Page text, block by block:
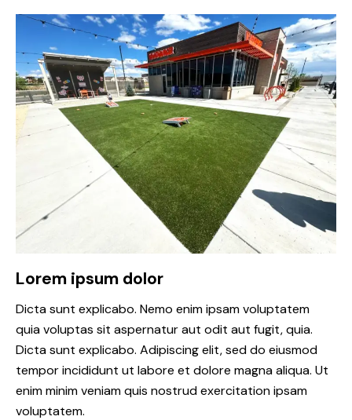
Lorem ipsum dolor
Dicta sunt explicabo. Nemo enim ipsam voluptatem
quia voluptas sit aspernatur aut odit aut fugit, quia.
Dicta sunt explicabo. Adipiscing elit, sed do eiusmod
tempor incididunt ut labore et dolore magna aliqua. Ut
enim minim veniam quis nostrud exercitation ipsam
voluptatem.